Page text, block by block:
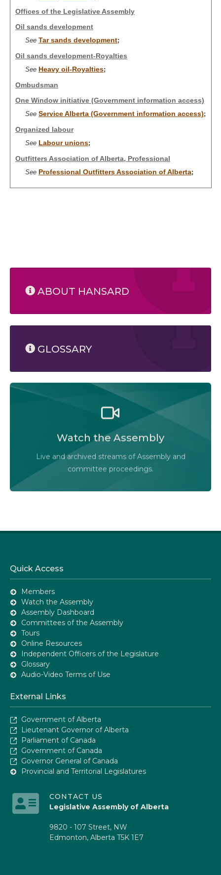
Offices of the Legislative Assembly
Oil sands development
See Tar sands development;
Oil sands development-Royalties
See Heavy oil-Royalties;
Ombudsman
One Window initiative (Government information access)
See Service Alberta (Government information access);
Organized labour
See Labour unions;
Outfitters Association of Alberta, Professional
See Professional Outfitters Association of Alberta;
ABOUT HANSARD
GLOSSARY
Watch the Assembly
Live and archived streams of Assembly and
committee proceedings.
Watch the Legislative Assembly of Alberta and its
committees in action, live or at your convenience.
Audio-Video Terms of Use
Assembly Online
Quick Access
Members
Watch the Assembly
Assembly Dashboard
Committees of the Assembly
Tours
Online Resources
Independent Officers of the Legislature
Glossary
Audio-Video Terms of Use
External Links
Government of Alberta
Lieutenant Governor of Alberta
Parliament of Canada
Government of Canada
Governor General of Canada
Provincial and Territorial Legislatures
CONTACT US
Legislative Assembly of Alberta
9820 - 107 Street, NW
Edmonton, Alberta T5K 1E7